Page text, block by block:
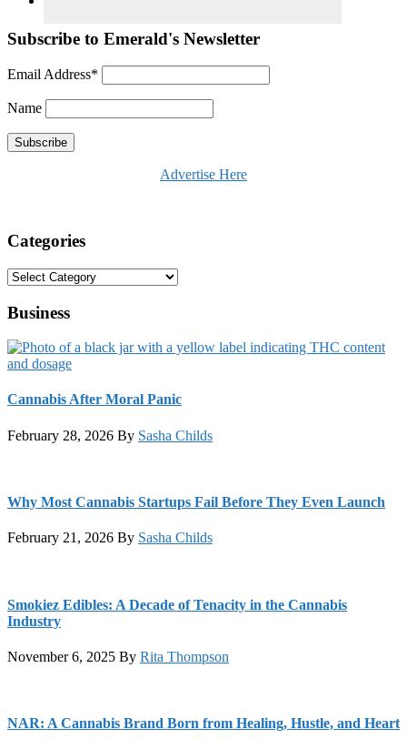
Subscribe to Emerald's Newsletter
Email Address*
Name
Advertise Here
Categories
Categories
Business
Cannabis After Moral Panic
February 28, 2026 By Sasha Childs
Why Most Cannabis Startups Fail Before They Even Launch
February 21, 2026 By Sasha Childs
Smokiez Edibles: A Decade of Tenacity in the Cannabis
Industry
November 6, 2025 By Rita Thompson
NAR: A Cannabis Brand Born from Healing, Hustle, and Heart